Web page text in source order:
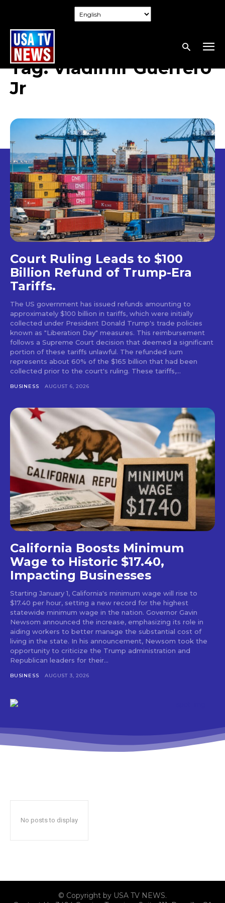
Tag:Vladimir Guerrero
Jr
Court Ruling Leads to $100
Billion Refund of Trump-Era
Tariffs.
The US government has issued refunds amounting to
approximately $100 billion in tariffs, which were initially
collected under President Donald Trump's trade policies
known as "Liberation Day" measures. This reimbursement
follows a Supreme Court decision that deemed a significant
portion of these tariffs unlawful. The refunded sum
represents about 60% of the $165 billion that had been
collected prior to the court's ruling. These tariffs,...
BUSINESS AUGUST 6, 2026
California Boosts Minimum
Wage to Historic $17.40,
Impacting Businesses
Starting January 1, California's minimum wage will rise to
$17.40 per hour, setting a new record for the highest
statewide minimum wage in the nation. Governor Gavin
Newsom announced the increase, emphasizing its role in
aiding workers to better manage the substantial cost of
living in the state. In his announcement, Newsom took the
opportunity to criticize the Trump administration and
Republican leaders for their...
BUSINESS AUGUST 3, 2026
No posts to display
© Copyright by USA TV NEWS.